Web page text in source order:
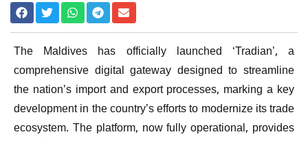
The Maldives has officially launched ‘Tradian’, a
comprehensive digital gateway designed to streamline
the nation’s import and export processes, marking a key
development in the country’s efforts to modernize its trade
ecosystem. The platform, now fully operational, provides